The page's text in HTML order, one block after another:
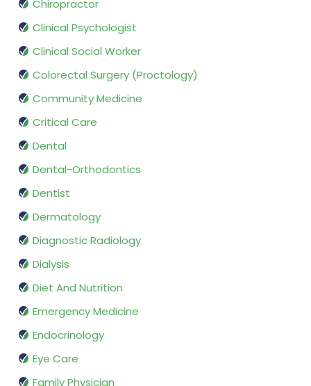
Chiropractor
Clinical Psychologist
Clinical Social Worker
Colorectal Surgery (Proctology)
Community Medicine
Critical Care
Dental
Dental-Orthodontics
Dentist
Dermatology
Diagnostic Radiology
Dialysis
Diet And Nutrition
Emergency Medicine
Endocrinology
Eye Care
Family Physician